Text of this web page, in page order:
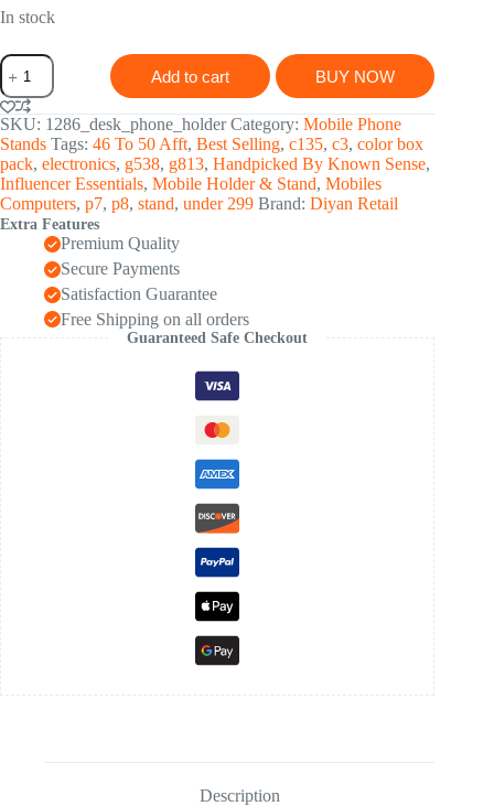
In stock
Phone
Holder
for
Table,
Foldable
Universal
Mobile
Stand
for
Desk
quantity
Add to cart BUY NOW
SKU: 1286_desk_phone_holder Category: Mobile Phone
Stands Tags: 46 To 50 Afft, Best Selling, c135, c3, color box
pack, electronics, g538, g813, Handpicked By Known Sense,
Influencer Essentials, Mobile Holder & Stand, Mobiles
Computers, p7, p8, stand, under 299 Brand: Diyan Retail
Extra Features
Premium Quality
Secure Payments
Satisfaction Guarantee
Free Shipping on all orders
Guaranteed Safe Checkout
Description